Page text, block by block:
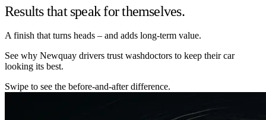
Results that speak for themselves.
A finish that turns heads – and adds long-term value.
See why Newquay drivers trust washdoctors to keep their car
looking its best.
Swipe to see the before-and-after difference.